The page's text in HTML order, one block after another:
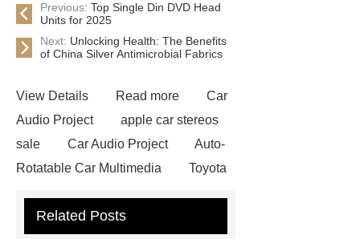
Previous: Top Single Din DVD Head
Units for 2025
Next: Unlocking Health: The Benefits
of China Silver Antimicrobial Fabrics
View Details Read more
Car
Audio Project
apple car stereos
sale
Car Audio Project
Auto-
Rotatable Car Multimedia
Toyota
Stereos
Carplay Android Box
Related Posts